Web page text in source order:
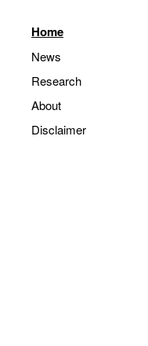
Home
News
Research
About
Disclaimer